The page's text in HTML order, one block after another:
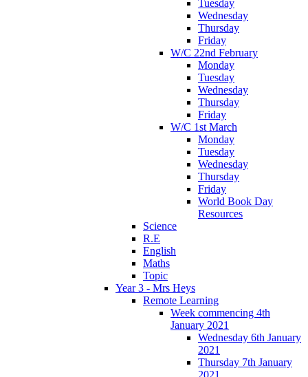
Tuesday
Wednesday
Thursday
Friday
W/C 22nd February
Monday
Tuesday
Wednesday
Thursday
Friday
W/C 1st March
Monday
Tuesday
Wednesday
Thursday
Friday
World Book Day
Resources
Science
R.E
English
Maths
Topic
Year 3 - Mrs Heys
Remote Learning
Week commencing 4th
January 2021
Wednesday 6th January
2021
Thursday 7th January